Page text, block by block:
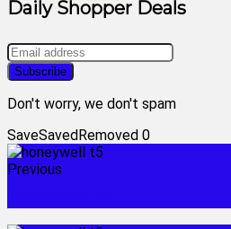
Daily Shopper Deals
Don't worry, we don't spam
SaveSavedRemoved 0
Previous